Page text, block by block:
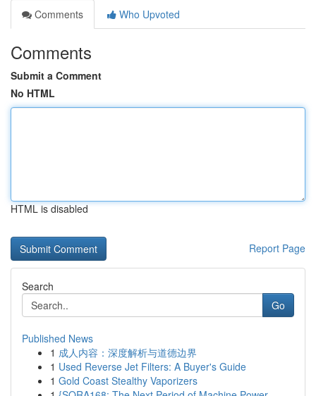
Comments
Who Upvoted
Comments
Submit a Comment
No HTML
HTML is disabled
Report Page
Search
Go
Published News
1 成人内容：深度解析与道德边界
1 Used Reverse Jet Filters: A Buyer's Guide
1 Gold Coast Stealthy Vaporizers